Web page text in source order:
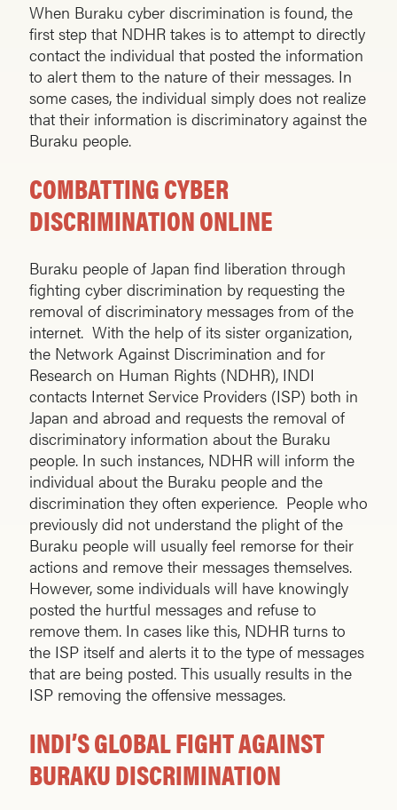
When Buraku cyber discrimination is found, the
first step that NDHR takes is to attempt to directly
contact the individual that posted the information
to alert them to the nature of their messages. In
some cases, the individual simply does not realize
that their information is discriminatory against the
Buraku people.
COMBATTING CYBER
DISCRIMINATION ONLINE
Buraku people of Japan find liberation through
fighting cyber discrimination by requesting the
removal of discriminatory messages from of the
internet. With the help of its sister organization,
the Network Against Discrimination and for
Research on Human Rights (NDHR), INDI
contacts Internet Service Providers (ISP) both in
Japan and abroad and requests the removal of
discriminatory information about the Buraku
people. In such instances, NDHR will inform the
individual about the Buraku people and the
discrimination they often experience. People who
previously did not understand the plight of the
Buraku people will usually feel remorse for their
actions and remove their messages themselves.
However, some individuals will have knowingly
posted the hurtful messages and refuse to
remove them. In cases like this, NDHR turns to
the ISP itself and alerts it to the type of messages
that are being posted. This usually results in the
ISP removing the offensive messages.
INDI’S GLOBAL FIGHT AGAINST
BURAKU DISCRIMINATION